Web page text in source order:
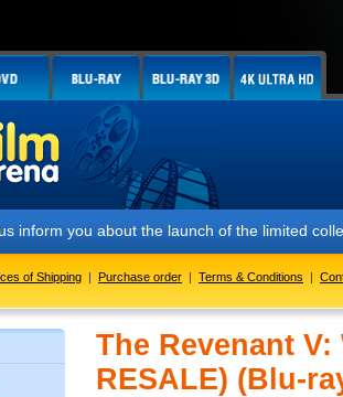
inform you about the launch of the limited
of Shipping | Purchase order | Terms & Conditions |
The Revenant V:
RESALE) (Blu-